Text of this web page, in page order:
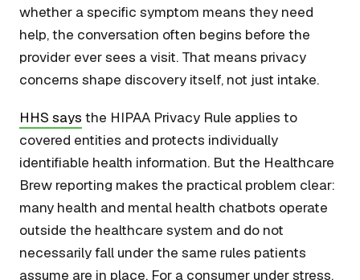
whether a specific symptom means they need
help, the conversation often begins before the
provider ever sees a visit. That means privacy
concerns shape discovery itself, not just intake.
HHS says the HIPAA Privacy Rule applies to
covered entities and protects individually
identifiable health information. But the Healthcare
Brew reporting makes the practical problem clear:
many health and mental health chatbots operate
outside the healthcare system and do not
necessarily fall under the same rules patients
assume are in place. For a consumer under stress,